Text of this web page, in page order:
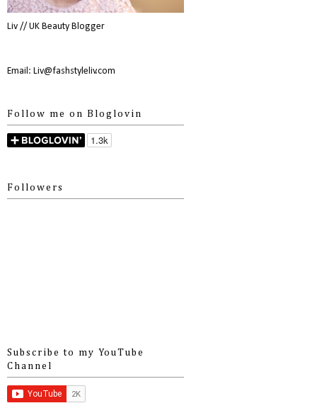
Liv // UK Beauty Blogger
Email: Liv@fashstyleliv.com
Follow me on Bloglovin
Followers
Subscribe to my YouTube
Channel